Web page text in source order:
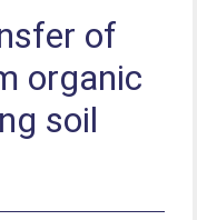
of
organic
soil